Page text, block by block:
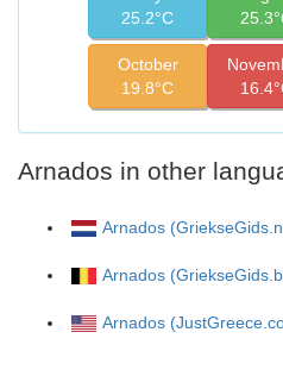
25.2°C
October
19.8°C
Arnados in other
Arnados
Arnados
Arnados